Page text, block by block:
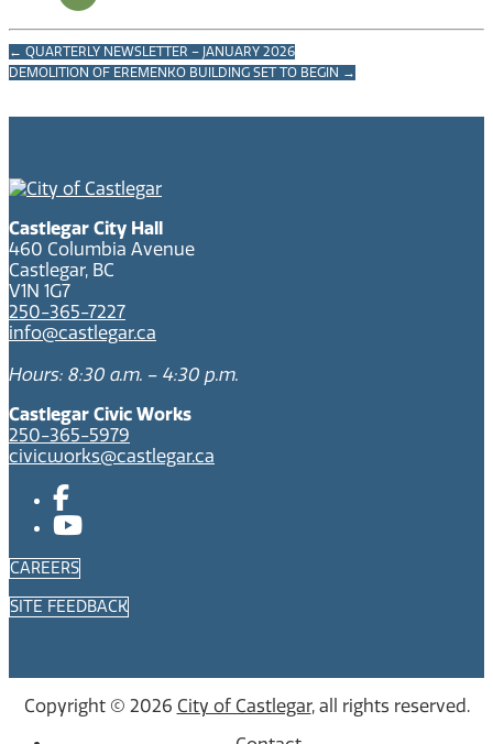
← QUARTERLY NEWSLETTER – JANUARY 2026
DEMOLITION OF EREMENKO BUILDING SET TO BEGIN →
Castlegar City Hall
460 Columbia Avenue
Castlegar, BC
V1N 1G7
250-365-7227
info@castlegar.ca
Hours: 8:30 a.m. – 4:30 p.m.
Castlegar Civic Works
250-365-5979
civicworks@castlegar.ca
CAREERS
SITE FEEDBACK
Copyright © 2026 City of Castlegar, all rights reserved.